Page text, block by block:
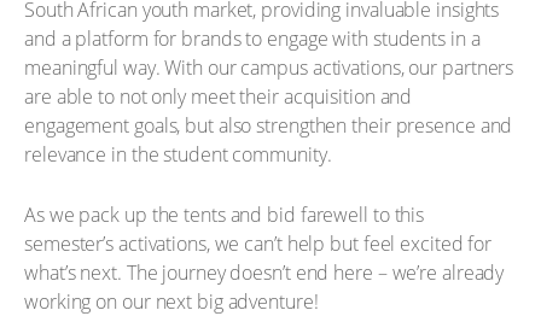
South African youth market, providing invaluable insights
and a platform for brands to engage with students in a
meaningful way. With our campus activations, our partners
are able to not only meet their acquisition and
engagement goals, but also strengthen their presence and
relevance in the student community.
As we pack up the tents and bid farewell to this
semester’s activations, we can’t help but feel excited for
what’s next. The journey doesn’t end here – we’re already
working on our next big adventure!